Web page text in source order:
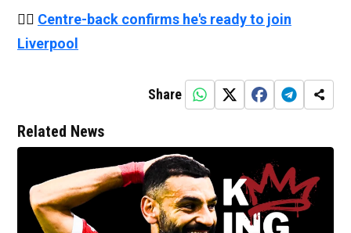
👉🏻 Centre-back confirms he's ready to join
Liverpool
Share
Related News